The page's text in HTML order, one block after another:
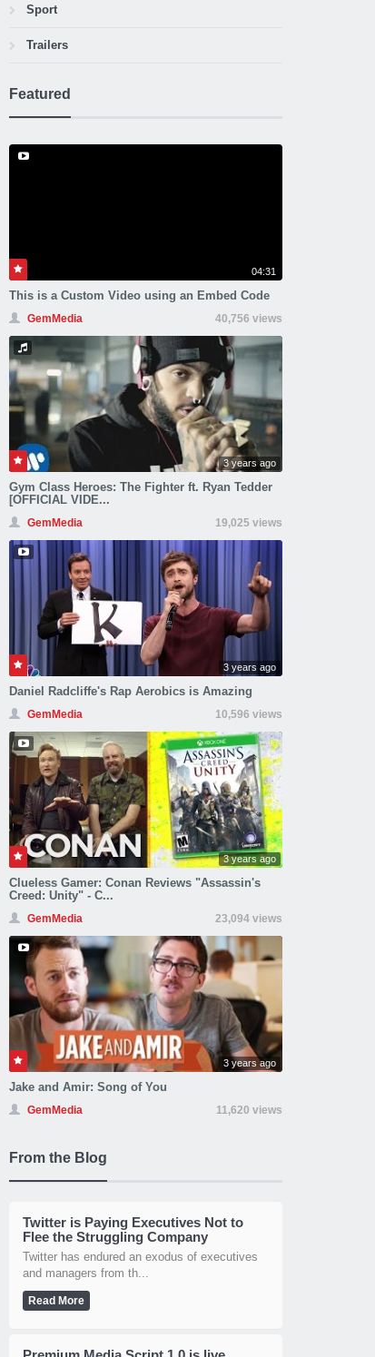
Sport
Trailers
Featured
04:31
This is a Custom Video using an Embed Code
GemMedia 40,756 views
3 years ago
Gym Class Heroes: The Fighter ft. Ryan Tedder
[OFFICIAL VIDE...
GemMedia 19,025 views
3 years ago
Daniel Radcliffe's Rap Aerobics is Amazing
GemMedia 10,596 views
3 years ago
Clueless Gamer: Conan Reviews "Assassin's
Creed: Unity" - C...
GemMedia 23,094 views
3 years ago
Jake and Amir: Song of You
GemMedia 11,620 views
From the Blog
Twitter is Paying Executives Not to
Flee the Struggling Company
Twitter has endured an exodus of executives
and managers from th...
Read More